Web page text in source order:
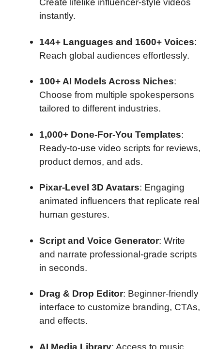
Create lifelike influencer-style videos
instantly.
144+ Languages and 1600+ Voices:
Reach global audiences effortlessly.
100+ AI Models Across Niches:
Choose from multiple spokespersons
tailored to different industries.
1,000+ Done-For-You Templates:
Ready-to-use video scripts for reviews,
product demos, and ads.
Pixar-Level 3D Avatars: Engaging
animated influencers that replicate real
human gestures.
Script and Voice Generator: Write
and narrate professional-grade scripts
in seconds.
Drag & Drop Editor: Beginner-friendly
interface to customize branding, CTAs,
and effects.
AI Media Library: Access to music,